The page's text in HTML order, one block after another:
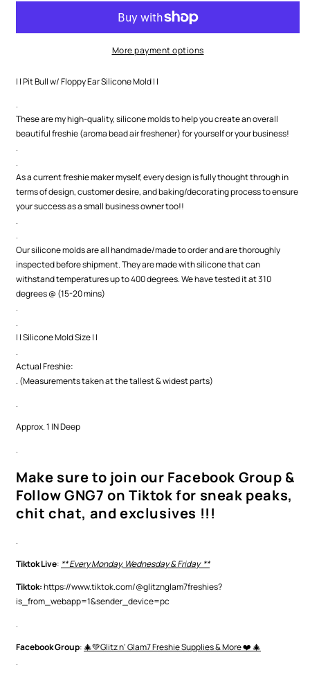
Ear
Floppy
Ear
Silicone
More payment options
| | Pit Bull w/ Floppy Ear Silicone Mold | |
.
These are my high-quality, silicone molds to help you create an overall
beautiful freshie (aroma bead air freshener) for yourself or your business!
.
.
As a current freshie maker myself, every design is fully thought through in
terms of design, customer desire, and baking/decorating process to ensure
your success as a small business owner too!!
.
.
Our silicone molds are all handmade/made to order and are thoroughly
inspected before shipment. They are made with silicone that can
withstand temperatures up to 400 degrees. We have tested it at 310
degrees @ (15-20 mins)
.
.
| | Silicone Mold Size | |
.
Actual Freshie:
. (Measurements taken at the tallest & widest parts)
.
Approx. 1 IN Deep
.
Make sure to join our Facebook Group &
Follow GNG7 on Tiktok for sneak peaks,
chit chat, and exclusives !!!
.
Tiktok Live: ** Every Monday, Wednesday & Friday **
Tiktok:https://www.tiktok.com/@glitznglam7freshies?
is_from_webapp=1&sender_device=pc
.
Facebook Group:🎄💚Glitz n' Glam7 Freshie Supplies & More ❤️ 🎄
.